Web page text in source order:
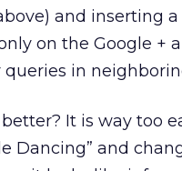
and inserting
on the Google +
in
It is way too
Dancing” and